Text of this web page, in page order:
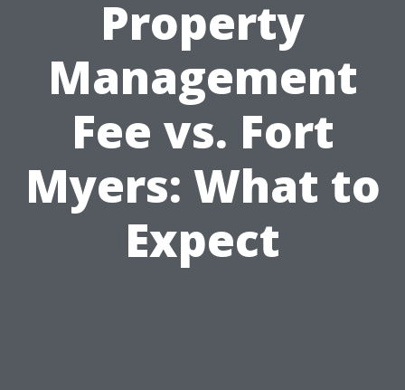
Property
Management
Fee vs. Fort
Myers: What to
Expect